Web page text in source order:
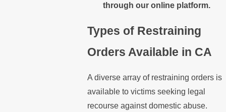
through our online platform.
Types of Restraining
Orders Available in CA
A diverse array of restraining orders is
available to victims seeking legal
recourse against domestic abuse.